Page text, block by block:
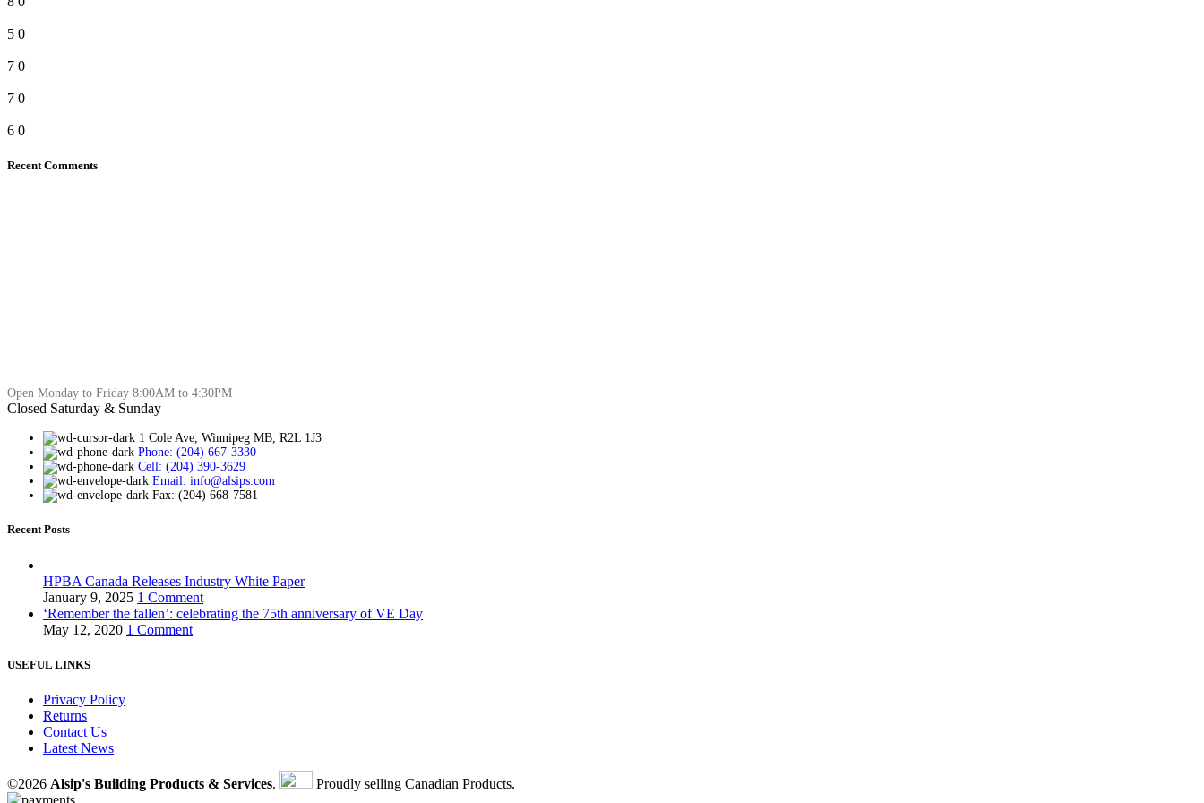
5 0
7 0
7 0
6 0
Recent Comments
Open Monday to Friday 8:00AM to 4:30PM
Closed Saturday & Sunday
1 Cole Ave, Winnipeg MB, R2L 1J3
Phone: (204) 667-3330
Cell: (204) 390-3629
Email: info@alsips.com
Fax: (204) 668-7581
Recent Posts
HPBA Canada Releases Industry White Paper
January 9, 2025 1 Comment
‘Remember the fallen’: celebrating the 75th anniversary of VE Day
May 12, 2020 1 Comment
USEFUL LINKS
Privacy Policy
Returns
Contact Us
Latest News
©2026 Alsip's Building Products & Services. Proudly selling Canadian Products.